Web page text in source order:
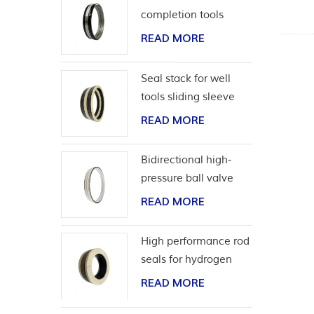
completion tools
READ MORE
Seal stack for well
tools sliding sleeve
READ MORE
Bidirectional high-
pressure ball valve
seat seal
READ MORE
High performance rod
seals for hydrogen
application
READ MORE